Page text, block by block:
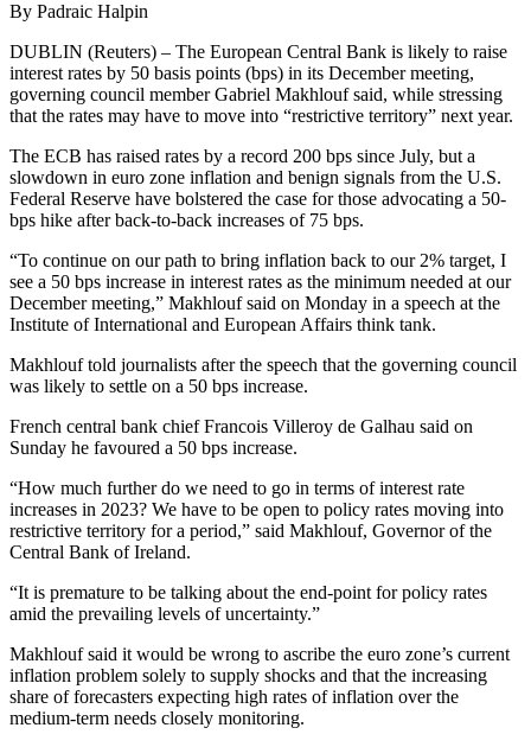
By Padraic Halpin
DUBLIN (Reuters) – The European Central Bank is likely to raise
interest rates by 50 basis points (bps) in its December meeting,
governing council member Gabriel Makhlouf said, while stressing
that the rates may have to move into “restrictive territory” next year.
The ECB has raised rates by a record 200 bps since July, but a
slowdown in euro zone inflation and benign signals from the U.S.
Federal Reserve have bolstered the case for those advocating a 50-
bps hike after back-to-back increases of 75 bps.
“To continue on our path to bring inflation back to our 2% target, I
see a 50 bps increase in interest rates as the minimum needed at our
December meeting,” Makhlouf said on Monday in a speech at the
Institute of International and European Affairs think tank.
Makhlouf told journalists after the speech that the governing council
was likely to settle on a 50 bps increase.
French central bank chief Francois Villeroy de Galhau said on
Sunday he favoured a 50 bps increase.
“How much further do we need to go in terms of interest rate
increases in 2023? We have to be open to policy rates moving into
restrictive territory for a period,” said Makhlouf, Governor of the
Central Bank of Ireland.
“It is premature to be talking about the end-point for policy rates
amid the prevailing levels of uncertainty.”
Makhlouf said it would be wrong to ascribe the euro zone’s current
inflation problem solely to supply shocks and that the increasing
share of forecasters expecting high rates of inflation over the
medium-term needs closely monitoring.